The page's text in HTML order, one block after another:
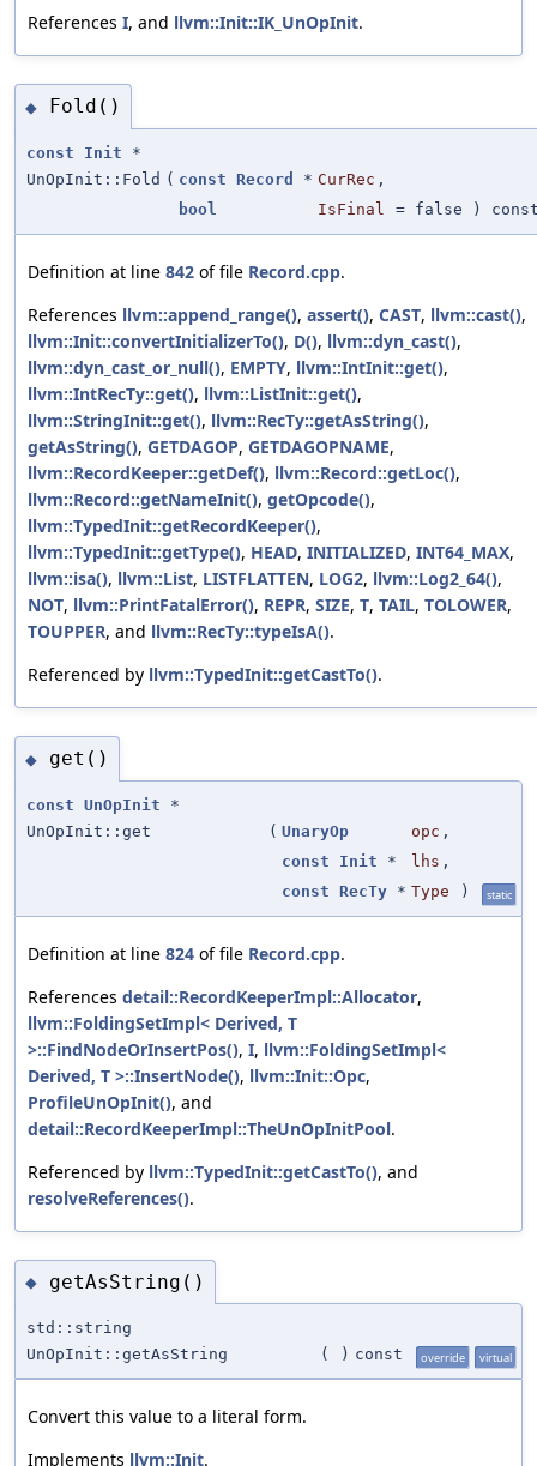
References I, and llvm::Init::IK_UnOpInit.
◆ Fold()
const Init *
UnOpInit::Fold ( const Record * CurRec ,
bool
IsFinal = false )
Definition at line 842 of file Record.cpp.
References llvm::append_range(), assert(), CAST, llvm::cast(),
llvm::Init::convertInitializerTo(), D(), llvm::dyn_cast(),
llvm::dyn_cast_or_null(), EMPTY, llvm::IntInit::get(),
llvm::IntRecTy::get(), llvm::ListInit::get(),
llvm::StringInit::get(), llvm::RecTy::getAsString(),
getAsString(), GETDAGOP, GETDAGOPNAME,
llvm::RecordKeeper::getDef(), llvm::Record::getLoc(),
llvm::Record::getNameInit(), getOpcode(),
llvm::TypedInit::getRecordKeeper(),
llvm::TypedInit::getType(), HEAD, INITIALIZED, INT64_MAX,
llvm::isa(), llvm::List, LISTFLATTEN, LOG2, llvm::Log2_64(),
NOT, llvm::PrintFatalError(), REPR, SIZE, T, TAIL, TOLOWER,
TOUPPER, and llvm::RecTy::typeIsA().
Referenced by llvm::TypedInit::getCastTo().
◆ get()
const UnOpInit *
UnOpInit::get
( UnaryOp opc ,
const
Init * lhs ,
const RecTy * Type ) static
Definition at line 824 of file Record.cpp.
References detail::RecordKeeperImpl::Allocator,
llvm::FoldingSetImpl< Derived, T
>::FindNodeOrInsertPos(), I, llvm::FoldingSetImpl<
Derived, T >::InsertNode(), llvm::Init::Opc,
ProfileUnOpInit(), and
detail::RecordKeeperImpl::TheUnOpInitPool.
Referenced by llvm::TypedInit::getCastTo(), and
resolveReferences().
◆ getAsString()
std::string
UnOpInit::getAsString
( ) const override virtual
Convert this value to a literal form.
Implements llvm::Init.